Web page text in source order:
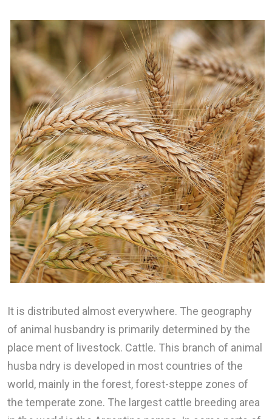
It is distributed almost everywhere. The geography
of animal husbandry is primarily determined by the
place ment of livestock. Cattle. This branch of animal
husba ndry is developed in most countries of the
world, mainly in the forest, forest-steppe zones of
the temperate zone. The largest cattle breeding area